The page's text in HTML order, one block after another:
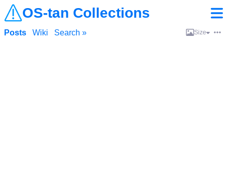
OS-tan Collections
Posts Wiki Search » Size